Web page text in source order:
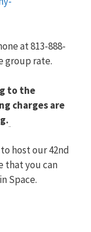
at 813-888-
group rate.
to the
charges are
host our 42nd
that you can
Space.